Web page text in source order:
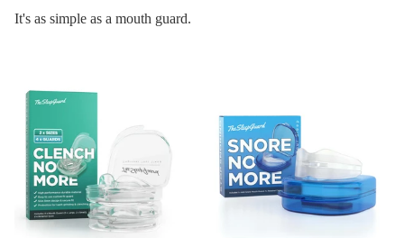
It's as simple as a mouth guard.